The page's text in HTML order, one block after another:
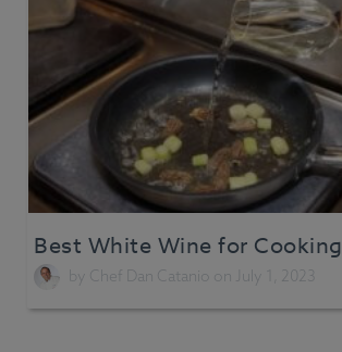
Best White Wine for Cooking
by Chef Dan Catanio on July 1, 2023